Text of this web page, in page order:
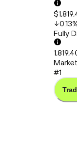
0.13%
Fully
Market
#1
Trade